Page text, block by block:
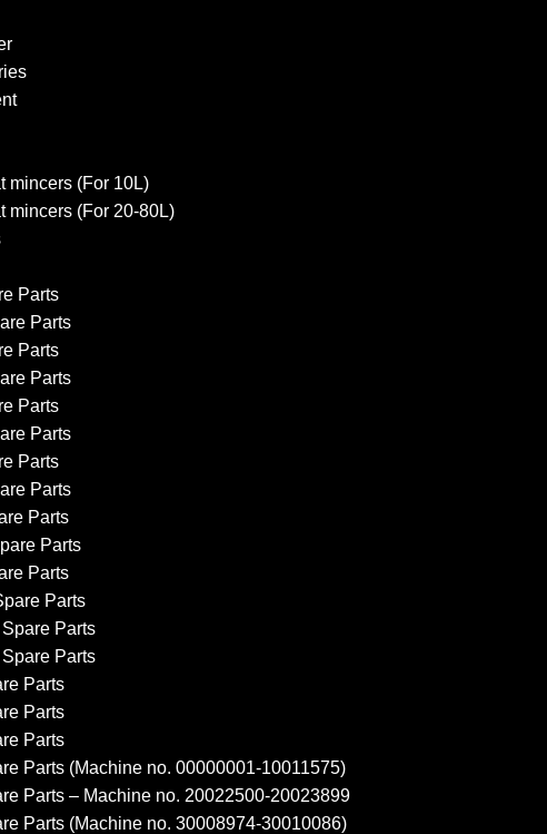
mincers (For 10L)
mincers (For 20-80L)
Parts
Parts
Parts
Parts
Parts
Parts
Parts
Parts
Parts
Parts
Parts
Parts
Parts
Parts
Parts
Parts
Parts
Parts (Machine no. 00000001-10011575)
Parts – Machine no. 20022500-20023899
Parts (Machine no. 30008974-30010086)